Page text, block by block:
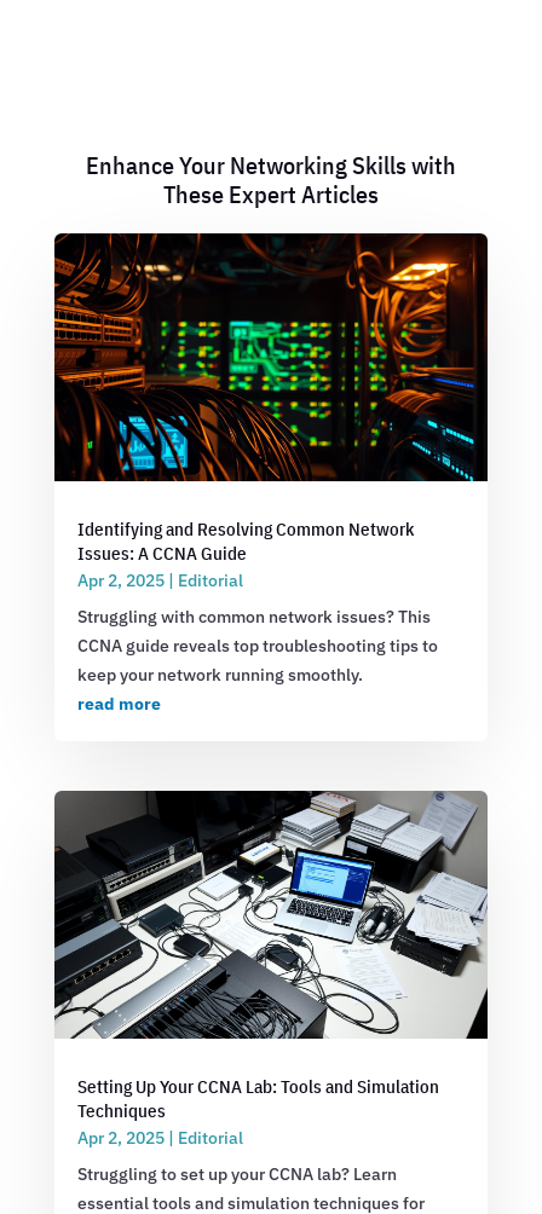
Enhance Your Networking Skills with
These Expert Articles
Identifying and Resolving Common Network
Issues: A CCNA Guide
Apr 2, 2025| Editorial
Struggling with common network issues? This
CCNA guide reveals top troubleshooting tips to
keep your network running smoothly.
read more
Setting Up Your CCNA Lab: Tools and Simulation
Techniques
Apr 2, 2025| Editorial
Struggling to set up your CCNA lab? Learn
essential tools and simulation techniques for